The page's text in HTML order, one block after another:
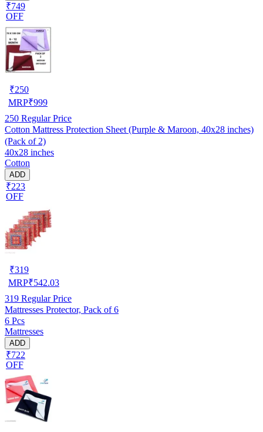
₹749
OFF
₹250
MRP₹999
250 Regular Price
Cotton Mattress Protection Sheet (Purple & Maroon, 40x28 inches)
(Pack of 2)
40x28 inches
Cotton
ADD
₹223
OFF
₹319
MRP₹542.03
319 Regular Price
Mattresses Protector, Pack of 6
6 Pcs
Mattresses
ADD
₹722
OFF